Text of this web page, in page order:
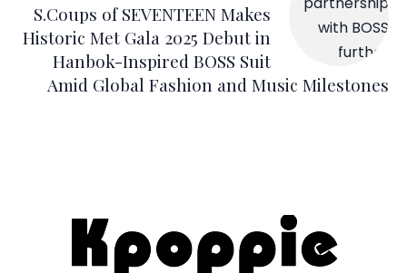
S.Coups of SEVENTEEN Makes
Historic Met Gala 2025 Debut in
Hanbok-Inspired BOSS Suit
Amid Global Fashion and Music Milestones